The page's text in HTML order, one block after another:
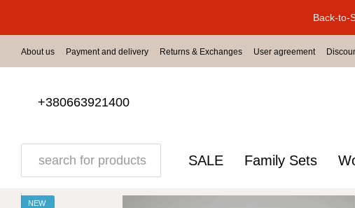
Back-to-
About us Payment and delivery Returns & Exchanges User agreement
+380663921400
SALE Family Sets
NEW